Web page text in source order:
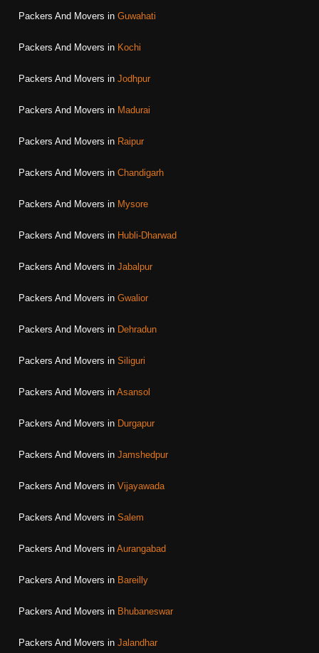
Packers And Movers in Guwahati
Packers And Movers in Kochi
Packers And Movers in Jodhpur
Packers And Movers in Madurai
Packers And Movers in Raipur
Packers And Movers in Chandigarh
Packers And Movers in Mysore
Packers And Movers in Hubli-Dharwad
Packers And Movers in Jabalpur
Packers And Movers in Gwalior
Packers And Movers in Dehradun
Packers And Movers in Siliguri
Packers And Movers in Asansol
Packers And Movers in Durgapur
Packers And Movers in Jamshedpur
Packers And Movers in Vijayawada
Packers And Movers in Salem
Packers And Movers in Aurangabad
Packers And Movers in Bareilly
Packers And Movers in Bhubaneswar
Packers And Movers in Jalandhar